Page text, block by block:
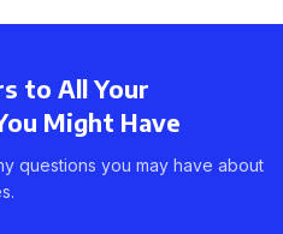
to All Your
Might Have
questions you may have about